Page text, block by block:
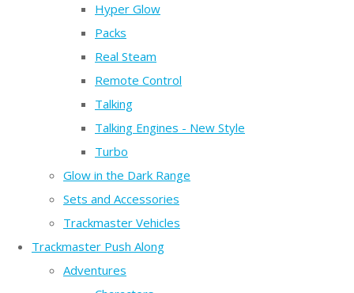
Hyper Glow
Packs
Real Steam
Remote Control
Talking
Talking Engines - New Style
Turbo
Glow in the Dark Range
Sets and Accessories
Trackmaster Vehicles
Trackmaster Push Along
Adventures